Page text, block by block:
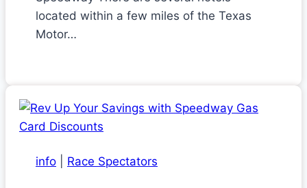
located within a few miles of the Texas
Motor…
info Race Spectators